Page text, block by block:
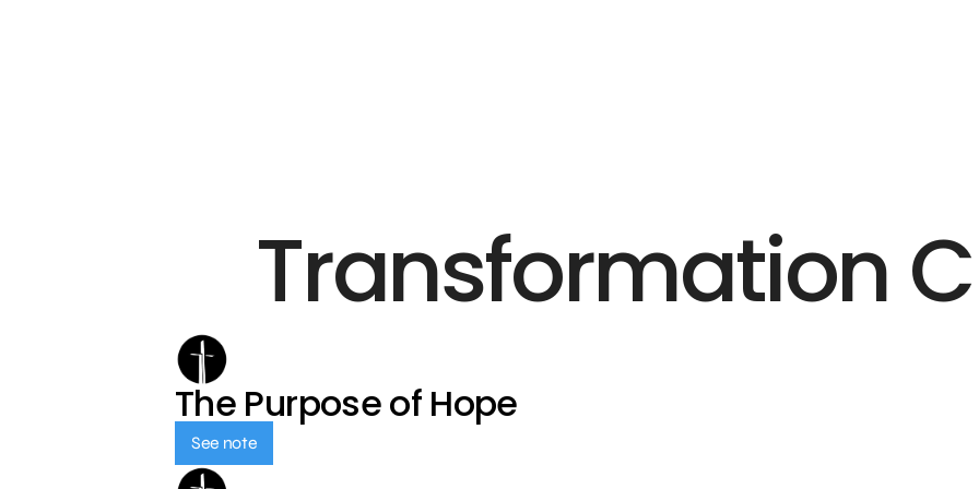
Transformation
The Purpose of Hope
See note